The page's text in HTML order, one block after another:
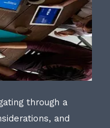
through a
and